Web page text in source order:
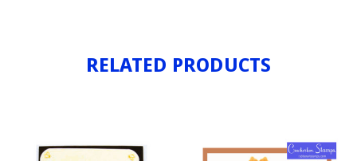
RELATED PRODUCTS